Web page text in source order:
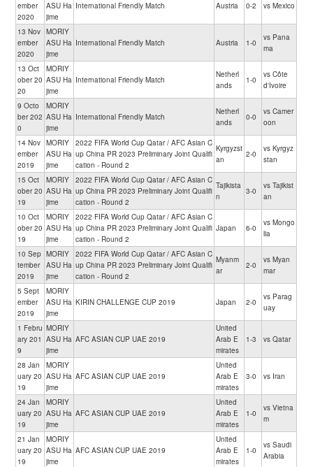
ember
2020
ASU Ha
jime
International Friendly Match Austria 0-2 vs Mexico
13 Nov
ember
2020
MORIY
ASU Ha
jime
International Friendly Match Austria 1-0
vs Pana
ma
13 Oct
ober 20
20
MORIY
ASU Ha
jime
International Friendly Match
Netherl
ands
1-0
vs Côte
d'Ivoire
9 Octo
ber 202
0
MORIY
ASU Ha
jime
International Friendly Match
Netherl
ands
0-0
vs Camer
oon
14 Nov
ember
2019
MORIY
ASU Ha
jime
2022 FIFA World Cup Qatar / AFC Asian C
up China PR 2023 Preliminary Joint Qualifi
cation - Round 2
Kyrgyzst
an
2-0
vs Kyrgyz
stan
15 Oct
ober 20
19
MORIY
ASU Ha
jime
2022 FIFA World Cup Qatar / AFC Asian C
up China PR 2023 Preliminary Joint Qualifi
cation - Round 2
Tajikista
n
3-0
vs Tajikist
an
10 Oct
ober 20
19
MORIY
ASU Ha
jime
2022 FIFA World Cup Qatar / AFC Asian C
up China PR 2023 Preliminary Joint Qualifi
cation - Round 2
Japan 6-0
vs Mongo
lia
10 Sep
tember
2019
MORIY
ASU Ha
jime
2022 FIFA World Cup Qatar / AFC Asian C
up China PR 2023 Preliminary Joint Qualifi
cation - Round 2
Myanm
ar
2-0
vs Myan
mar
5 Sept
ember
2019
MORIY
ASU Ha
jime
KIRIN CHALLENGE CUP 2019 Japan 2-0
vs Parag
uay
1 Febru
ary 201
9
MORIY
ASU Ha
jime
AFC ASIAN CUP UAE 2019
United
Arab E
mirates
1-3 vs Qatar
28 Jan
uary 20
19
MORIY
ASU Ha
jime
AFC ASIAN CUP UAE 2019
United
Arab E
mirates
3-0 vs Iran
24 Jan
uary 20
19
MORIY
ASU Ha
jime
AFC ASIAN CUP UAE 2019
United
Arab E
mirates
1-0
vs Vietna
m
21 Jan
uary 20
19
MORIY
ASU Ha
jime
AFC ASIAN CUP UAE 2019
United
Arab E
mirates
1-0
vs Saudi
Arabia